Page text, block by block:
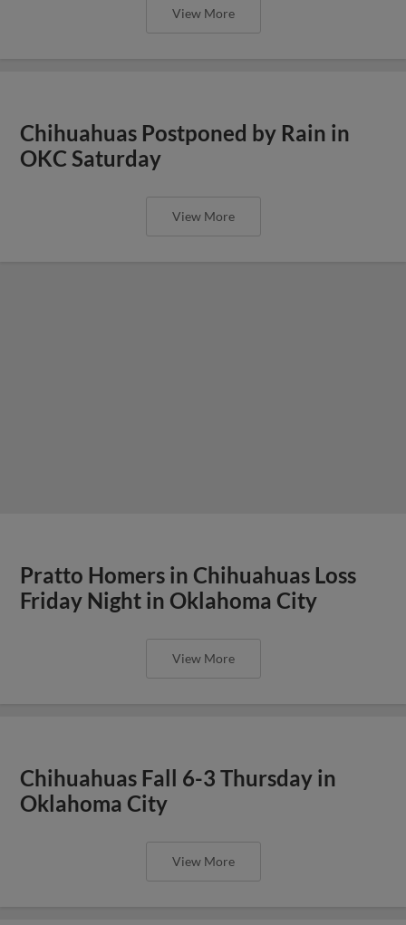
View More
Chihuahuas Postponed by Rain in
OKC Saturday
View More
Pratto Homers in Chihuahuas Loss
Friday Night in Oklahoma City
View More
Chihuahuas Fall 6-3 Thursday in
Oklahoma City
View More